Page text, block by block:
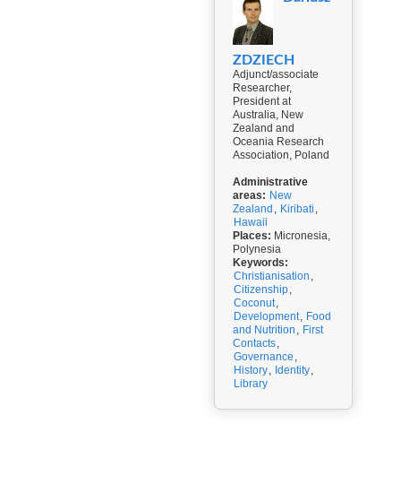
ZDZIECH
Adjunct/associate
Researcher,
President at
Australia, New
Zealand and
Oceania Research
Association, Poland
Administrative
areas: New
Zealand , Kiribati ,
Hawaii
Places: Micronesia,
Polynesia
Keywords:
Christianisation ,
Citizenship,
Coconut,
Development, Food
and Nutrition , First
Contacts,
Governance ,
History, Identity,
Library